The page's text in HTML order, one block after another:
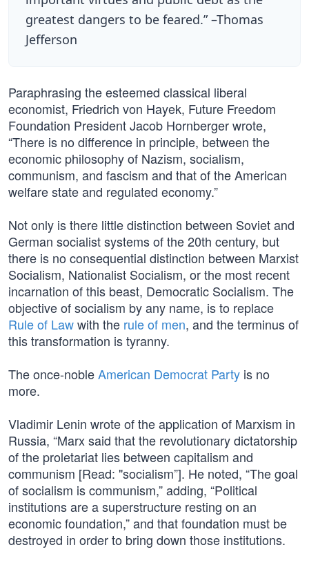
greatest dangers to be feared.” –Thomas
Jefferson
Paraphrasing the esteemed classical liberal
economist, Friedrich von Hayek, Future Freedom
Foundation President Jacob Hornberger wrote,
“There is no difference in principle, between the
economic philosophy of Nazism, socialism,
communism, and fascism and that of the American
welfare state and regulated economy.”
Not only is there little distinction between Soviet and
German socialist systems of the 20th century, but
there is no consequential distinction between Marxist
Socialism, Nationalist Socialism, or the most recent
incarnation of this beast, Democratic Socialism. The
objective of socialism by any name, is to replace
Rule of Lawwith the rule of men, and the terminus of
this transformation is tyranny.
The once-nobleAmerican Democrat Party is no
more.
Vladimir Lenin wrote of the application of Marxism in
Russia, “Marx said that the revolutionary dictatorship
of the proletariat lies between capitalism and
communism [Read: "socialism”]. He noted, “The goal
of socialism is communism,” adding, “Political
institutions are a superstructure resting on an
economic foundation,” and that foundation must be
destroyed in order to bring down those institutions.